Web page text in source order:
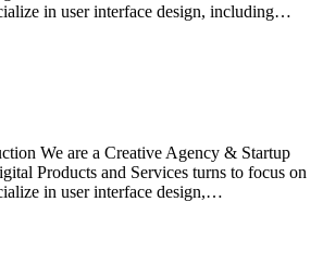
in user interface design, including…
We are a Creative Agency & Startup
Products and Services turns to focus on
in user interface design,…